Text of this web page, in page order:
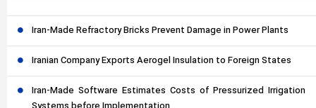
Iran-Made Refractory Bricks Prevent Damage in Power Plants
Iranian Company Exports Aerogel Insulation to Foreign States
Iran-Made Software Estimates Costs of Pressurized Irrigation